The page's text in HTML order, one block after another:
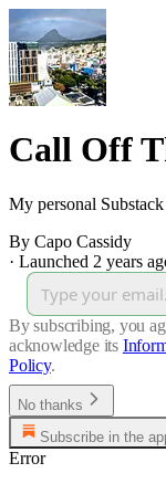
Call Off
My personal Substack
By Capo Cassidy
· Launched 2 years
By subscribing, you
acknowledge its
Policy.
No thanks
Subscribe in the
Error